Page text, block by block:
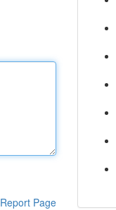
Report Page